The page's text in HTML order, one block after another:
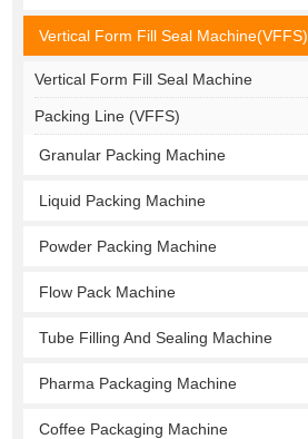
Vertical Form Fill Seal Machine(VFFS)
Vertical Form Fill Seal Machine
Packing Line (VFFS)
Granular Packing Machine
Liquid Packing Machine
Powder Packing Machine
Flow Pack Machine
Tube Filling And Sealing Machine
Pharma Packaging Machine
Coffee Packaging Machine